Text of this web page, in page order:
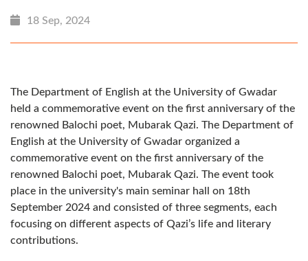
18 Sep, 2024
The Department of English at the University of Gwadar
held a commemorative event on the first anniversary of the
renowned Balochi poet, Mubarak Qazi. The Department of
English at the University of Gwadar organized a
commemorative event on the first anniversary of the
renowned Balochi poet, Mubarak Qazi. The event took
place in the university's main seminar hall on 18th
September 2024 and consisted of three segments, each
focusing on different aspects of Qazi’s life and literary
contributions.